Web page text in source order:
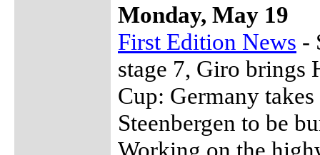
Monday, May 19
First Edition News -
stage 7, Giro brings
Cup: Germany
Steenbergen to be
Working on the